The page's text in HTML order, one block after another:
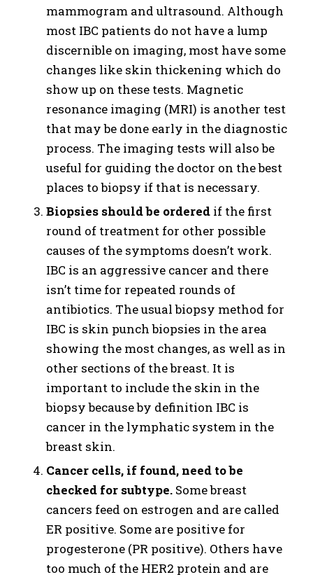
mammogram and ultrasound. Although
most IBC patients do not have a lump
discernible on imaging, most have some
changes like skin thickening which do
show up on these tests. Magnetic
resonance imaging (MRI) is another test
that may be done early in the diagnostic
process. The imaging tests will also be
useful for guiding the doctor on the best
places to biopsy if that is necessary.
Biopsies should be orderedif the first
round of treatment for other possible
causes of the symptoms doesn’t work.
IBC is an aggressive cancer and there
isn’t time for repeated rounds of
antibiotics. The usual biopsy method for
IBC is skin punch biopsies in the area
showing the most changes, as well as in
other sections of the breast. It is
important to include the skin in the
biopsy because by definition IBC is
cancer in the lymphatic system in the
breast skin.
Cancer cells, if found, need to be
checked for subtype.Some breast
cancers feed on estrogen and are called
ER positive. Some are positive for
progesterone (PR positive). Others have
too much of the HER2 protein and are